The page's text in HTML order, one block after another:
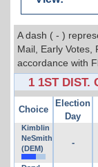
A dash ( - )
Mail, Early Votes,
accordance with
1 1ST DIST.
Choice
Election
Day
Kimblin
NeSmith
(DEM)
-